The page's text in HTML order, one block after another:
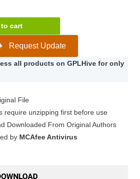
cart
Request Update
all products on GPLHive for only
File
require unzipping first before use
Downloaded From Original Authors
by MCAfee Antivirus